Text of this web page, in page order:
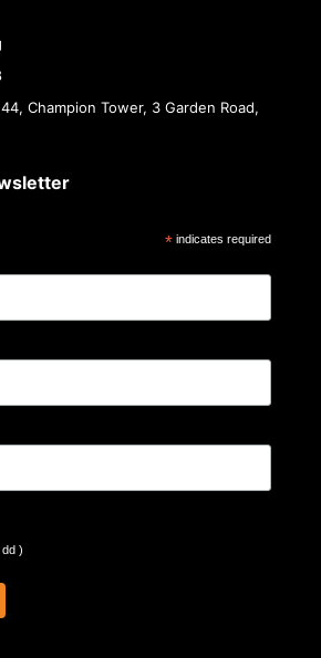
Champion Tower, 3 Garden Road,
*indicates required
)